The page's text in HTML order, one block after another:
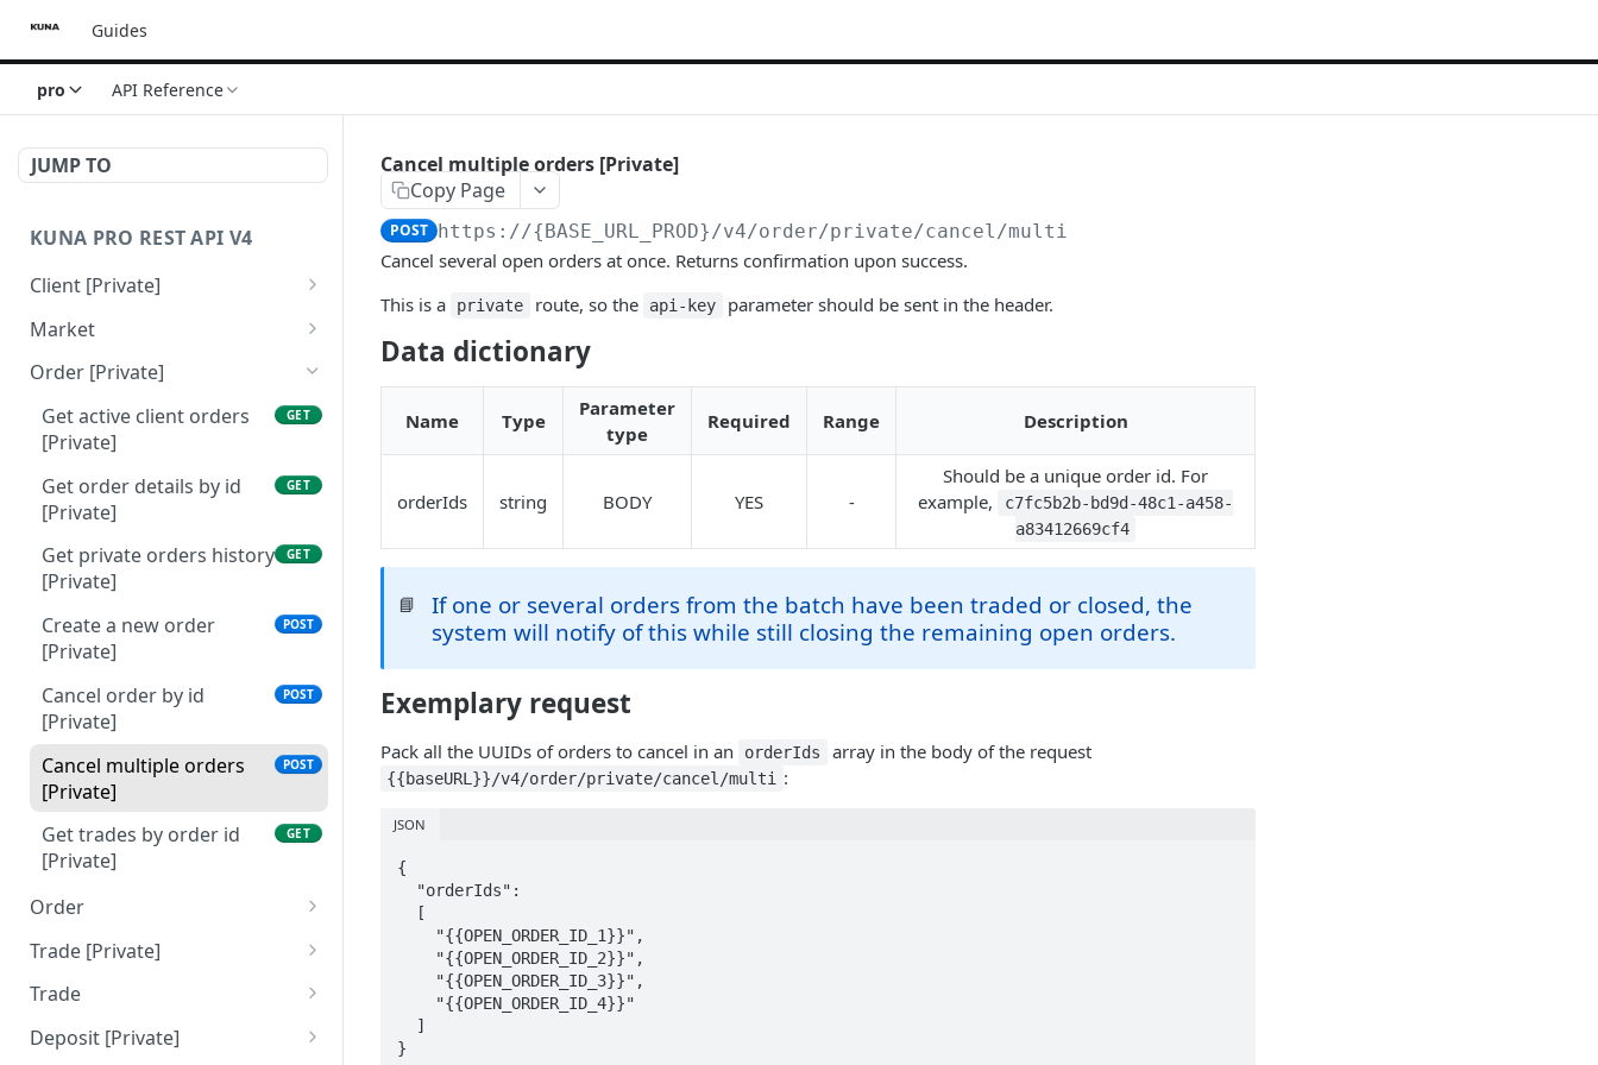
Guides
pro API Reference
JUMP TO
KUNA PRO REST API V4
Client [Private]
Get client balance
[Private]
Get client info [Private]
Market
Get all traded markets
[Public]
Get market info by
tickers [Public]
Order [Private]
Get active client orders
[Private]
GET
Get order details by id
[Private]
GET
Get private orders history
[Private]
GET
Create a new order
[Private]
POST
Cancel order by id
[Private]
POST
Cancel multiple orders
[Private]
POST
Get trades by order id
[Private]
GET
Order
Get public orders book
[Public]
Trade [Private]
Get private trades history
Trade
Get public trades book
[Public]
Deposit [Private]
Cancel multiple orders [Private]
Copy Page
POST https://{BASE_URL_PROD}/v4/order/private/cancel/multi
Cancel several open orders at once. Returns confirmation upon success.
This is a
private route, so the api-key parameter should be sent in the header.
Data dictionary
Name Type
Parameter
type
Required Range Description
orderIds string BODY YES -
Should be a unique order id. For
example,
c7fc5b2b-bd9d-48c1-a458-
a83412669cf4
📘
If one or several orders from the batch have been traded or closed, the
system will notify of this while still closing the remaining open orders.
Exemplary request
Pack all the UUIDs of orders to cancel in an orderIds array in the body of the request
{{baseURL}}/v4/order/private/cancel/multi :
JSON
{
}